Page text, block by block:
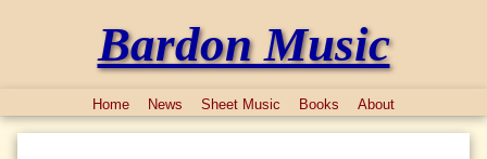
Bardon Music
Home News Sheet Music Books About